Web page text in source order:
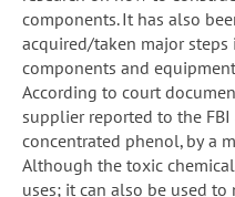
components. It has also
acquired/taken major steps
components and
According to court
supplier reported to the
concentrated phenol, by a
Although the toxic
uses; it can also be used to